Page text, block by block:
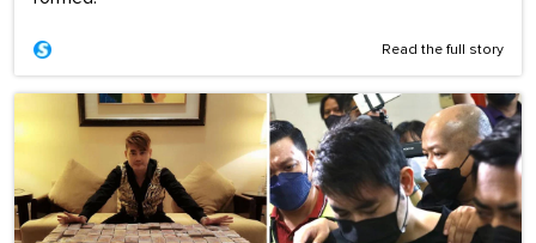
Read the full story